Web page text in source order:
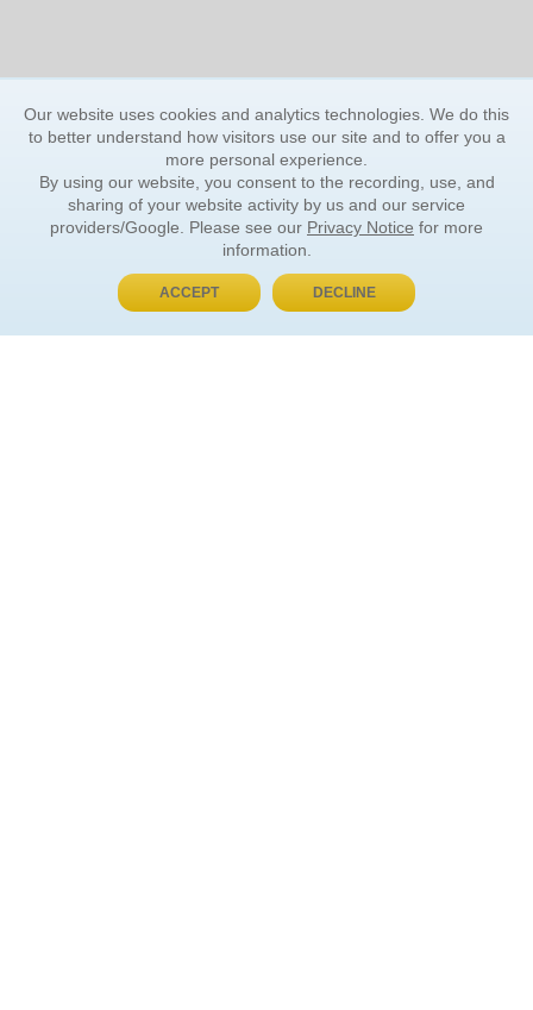
BUY NOW, PAY LATER
Our website uses cookies and analytics technologies. We do this
to better understand how visitors use our site and to offer you a
more personal experience.
By using our website, you consent to the recording, use, and
sharing of your website activity by us and our service
providers/Google. Please see our Privacy Notice for more
information.
ACCEPT DECLINE